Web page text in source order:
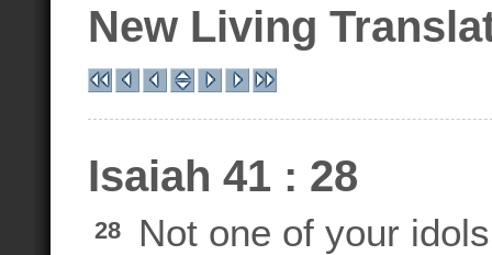
New Living
Isaiah 41 : 28
28
Not one of your